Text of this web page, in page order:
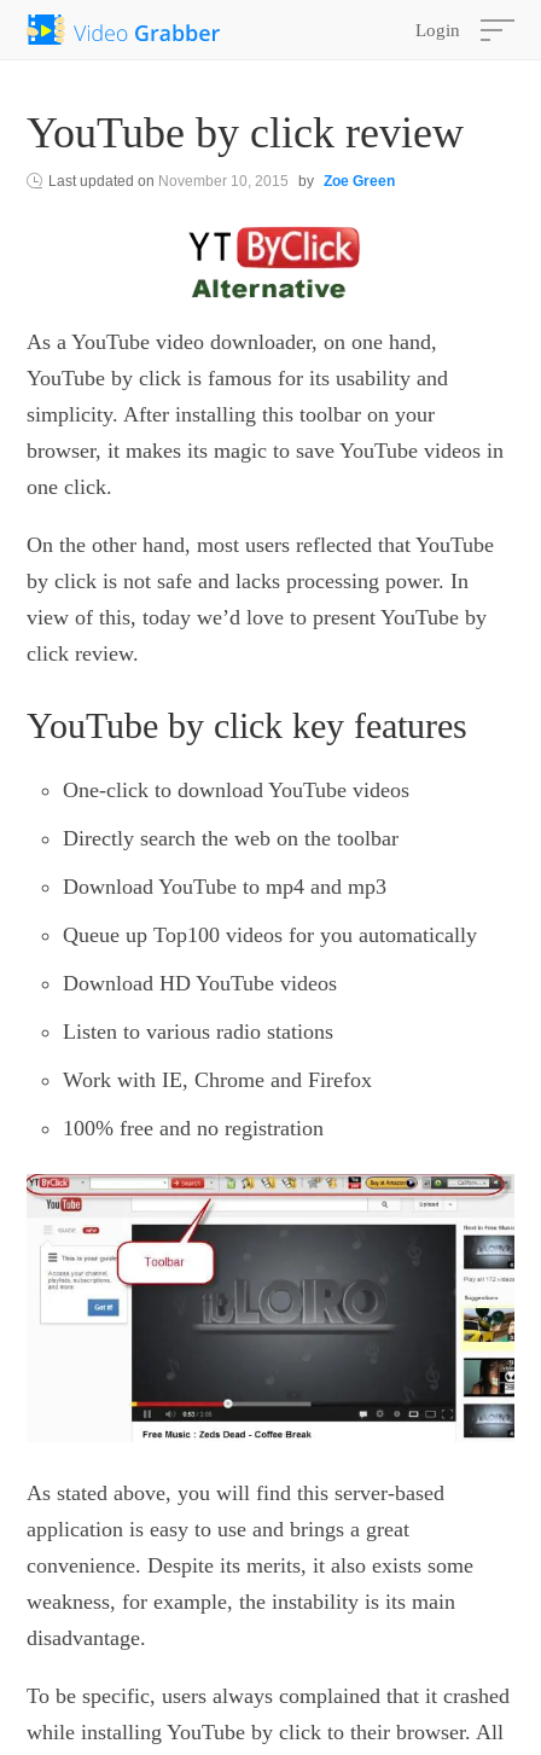
Login
YouTube by click review
Last updated on November 10, 2015 by Zoe Green
As a YouTube video downloader, on one hand,
YouTube by click is famous for its usability and
simplicity. After installing this toolbar on your
browser, it makes its magic to save YouTube videos in
one click.
On the other hand, most users reflected that YouTube
by click is not safe and lacks processing power. In
view of this, today we’d love to present YouTube by
click review.
YouTube by click key features
One-click to download YouTube videos
Directly search the web on the toolbar
Download YouTube to mp4 and mp3
Queue up Top100 videos for you automatically
Download HD YouTube videos
Listen to various radio stations
Work with IE, Chrome and Firefox
100% free and no registration
As stated above, you will find this server-based
application is easy to use and brings a great
convenience. Despite its merits, it also exists some
weakness, for example, the instability is its main
disadvantage.
To be specific, users always complained that it crashed
while installing YouTube by click to their browser. All